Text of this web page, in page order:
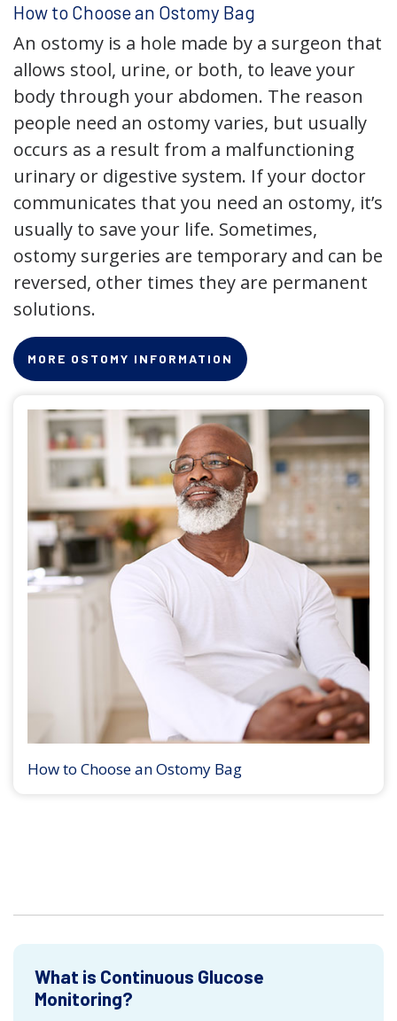
How to Choose an Ostomy Bag
An ostomy is a hole made by a surgeon that
allows stool, urine, or both, to leave your
body through your abdomen. The reason
people need an ostomy varies, but usually
occurs as a result from a malfunctioning
urinary or digestive system. If your doctor
communicates that you need an ostomy, it’s
usually to save your life. Sometimes,
ostomy surgeries are temporary and can be
reversed, other times they are permanent
solutions.
MORE OSTOMY INFORMATION
How to Choose an Ostomy Bag
What is Continuous Glucose
Monitoring?